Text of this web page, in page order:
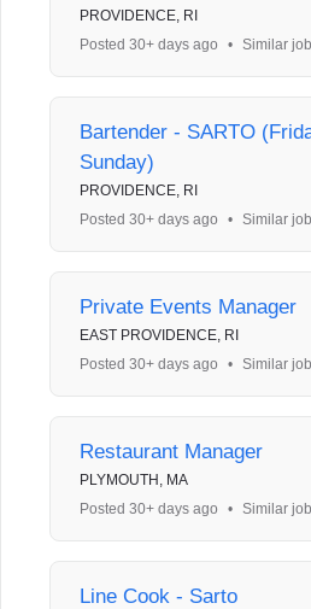
PROVIDENCE, RI
Posted 30+ days ago
• Similar
Bartender - SARTO
Sunday)
PROVIDENCE, RI
Posted 30+ days ago
• Similar
Private Events Manager
EAST PROVIDENCE, RI
Posted 30+ days ago
• Similar
Restaurant Manager
PLYMOUTH, MA
Posted 30+ days ago
• Similar
Line Cook - Sarto